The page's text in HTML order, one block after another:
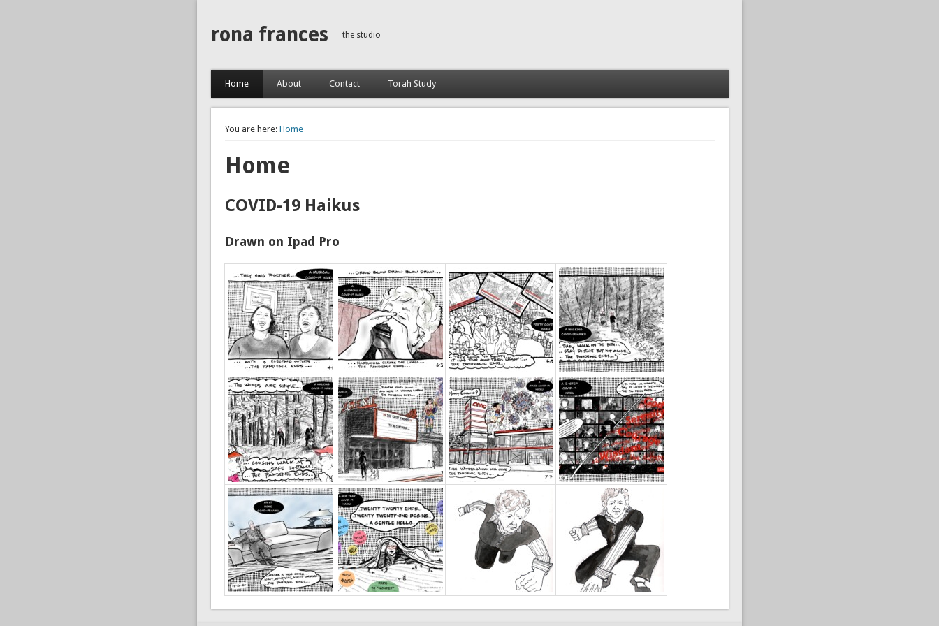
rona frances the studio
Home About Contact Torah Study
You are here: Home
Home
COVID-19 Haikus
Drawn on Ipad Pro